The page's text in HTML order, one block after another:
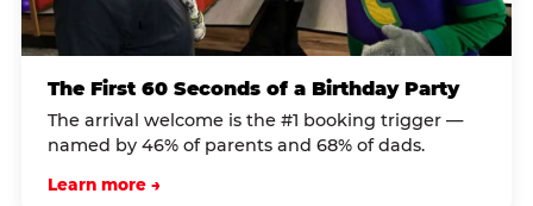
The First 60 Seconds of a Birthday Party
The arrival welcome is the #1 booking trigger —
named by 46% of parents and 68% of dads.
Learn more →